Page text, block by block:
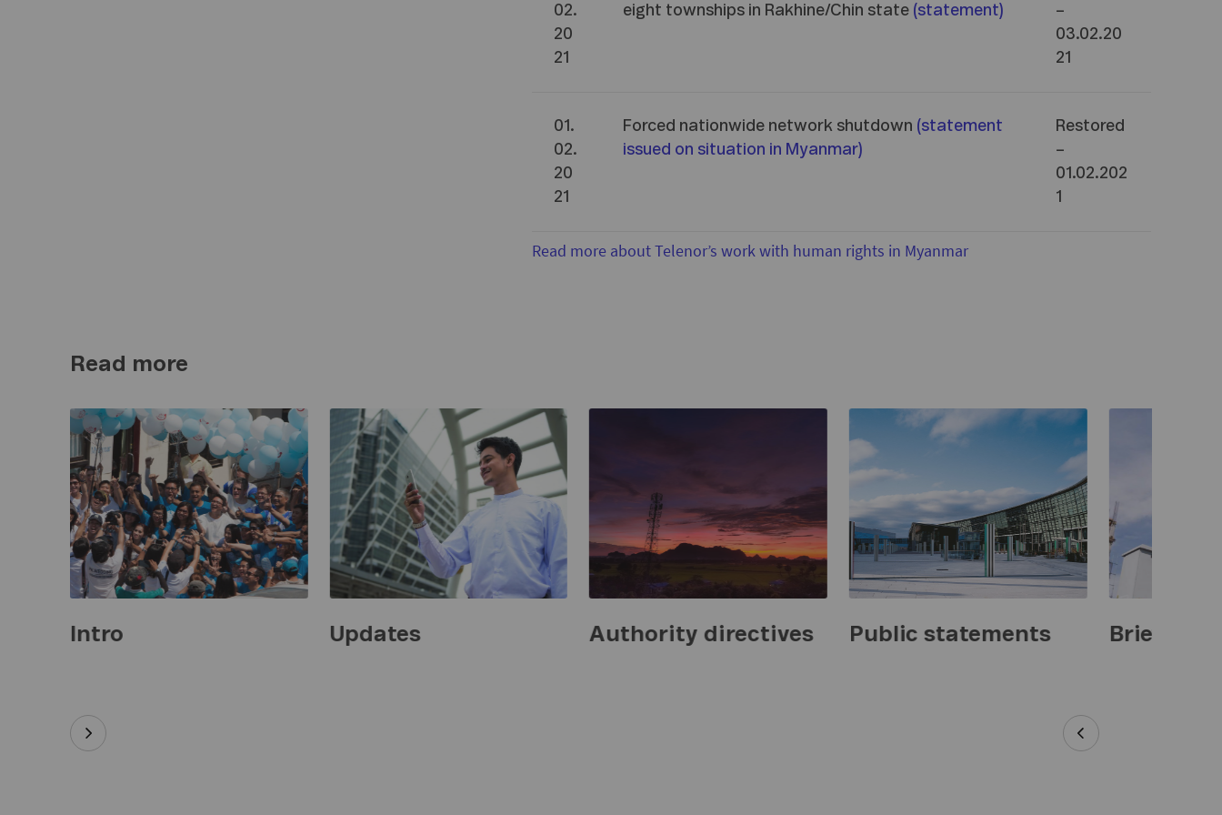
02.
20
21
eight townships in Rakhine/Chin state (statement)
–
03.02.20
21
01.
02.
20
21
Forced nationwide network shutdown (statement
issued on situation in Myanmar)
Restored
–
01.02.202
1
Read more about Telenor’s work with human rights in Myanmar
Read more
Intro Updates Authority directives Public statements Briefings